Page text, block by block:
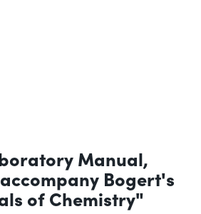
Manual,
Bogert's
of Chemistry"